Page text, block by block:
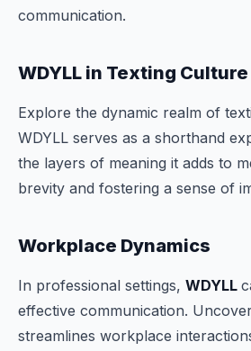
communication.
WDYLL in Texting Culture
Explore the dynamic realm of
WDYLL serves as a shorthand
the layers of meaning it adds to
brevity and fostering a sense of
Workplace Dynamics
In professional settings, WDYLL
effective communication.
streamlines workplace